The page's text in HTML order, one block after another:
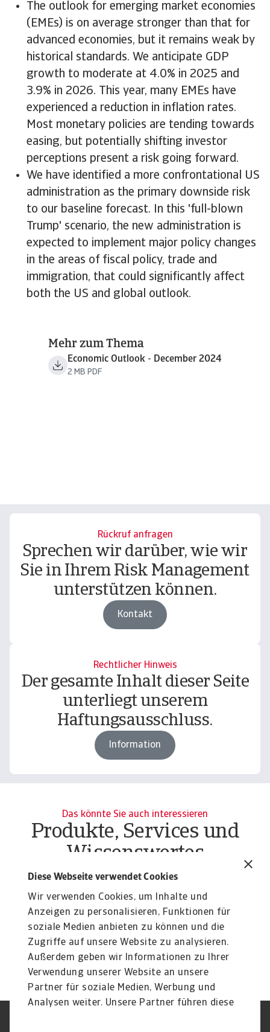
Diese Webseite verwendet Cookies
Wir verwenden Cookies, um Inhalte und
Anzeigen zu personalisieren, Funktionen für
soziale Medien anbieten zu können und die
Zugriffe auf unsere Website zu analysieren.
Außerdem geben wir Informationen zu Ihrer
Verwendung unserer Website an unsere
Partner für soziale Medien, Werbung und
Analysen weiter. Unsere Partner führen diese
The outlook for emerging market economies
(EMEs) is on average stronger than that for
advanced economies, but it remains weak by
historical standards. We anticipate GDP
growth to moderate at 4.0% in 2025 and
3.9% in 2026. This year, many EMEs have
experienced a reduction in inflation rates.
Most monetary policies are tending towards
easing, but potentially shifting investor
perceptions present a risk going forward.
We have identified a more confrontational US
administration as the primary downside risk
to our baseline forecast. In this 'full-blown
Trump' scenario, the new administration is
expected to implement major policy changes
in the areas of fiscal policy, trade and
immigration, that could significantly affect
both the US and global outlook.
Mehr zum Thema
Economic Outlook - December 2024
2 MB PDF
Rückruf anfragen
Sprechen wir darüber, wie wir
Sie in Ihrem Risk Management
unterstützen können.
Kontakt
Rechtlicher Hinweis
Der gesamte Inhalt dieser Seite
unterliegt unserem
Haftungsausschluss.
Information
Das könnte Sie auch interessieren
Produkte, Services und
Wissenswertes
Report
Americas and Asia-Pacific
While inflation is decreasing, past interest rate rises
16 Apr 2024